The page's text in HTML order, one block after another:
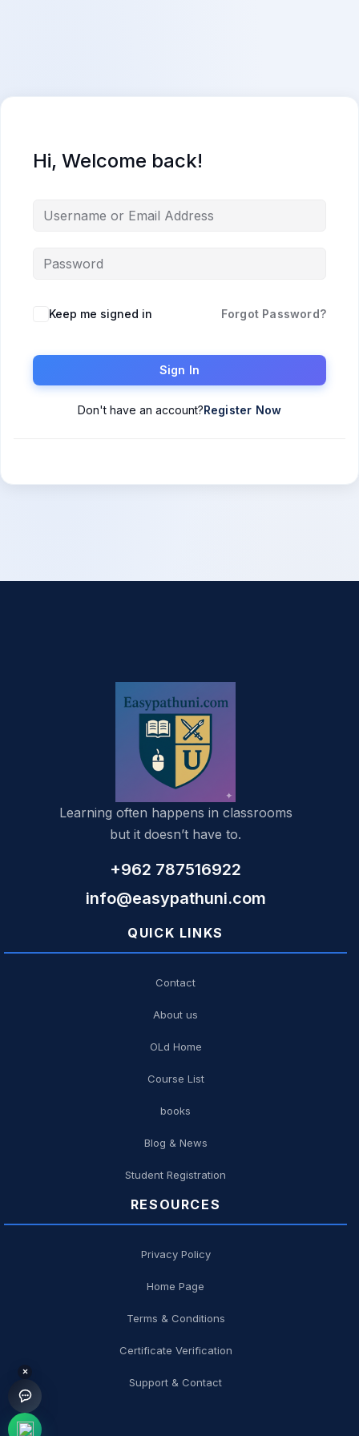
Hi, Welcome back!
Keep me signed in Forgot Password?
Sign In
Don't have an account?Register Now
Learning often happens in classrooms
but it doesn’t have to.
+962 787516922
info@easypathuni.com
QUICK LINKS
Contact
About us
OLd Home
Course List
books
Blog & News
Student Registration
RESOURCES
Privacy Policy
Home Page
Terms & Conditions
Certificate Verification
Support & Contact
×